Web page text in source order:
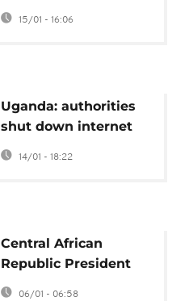
votes, Wine slams
internet shutdown
15/01 - 16:06
Uganda: authorities
shut down internet
hours before polling
stations open
14/01 - 18:22
Central African
Republic President
Touadéra wins third
06/01 - 06:58